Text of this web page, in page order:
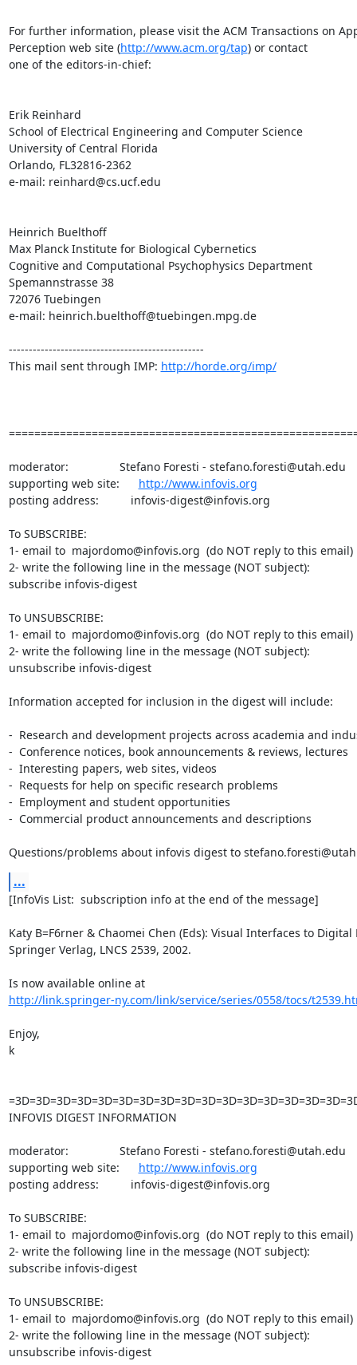
For further information, please visit the ACM Transactions on
Perception web site (http://www.acm.org/tap) or contact
one of the editors-in-chief:
Erik Reinhard
School of Electrical Engineering and Computer Science
University of Central Florida
Orlando, FL32816-2362
e-mail: reinhard@cs.ucf.edu
Heinrich Buelthoff
Max Planck Institute for Biological Cybernetics
Cognitive and Computational Psychophysics Department
Spemannstrasse 38
72076 Tuebingen
e-mail: heinrich.buelthoff@tuebingen.mpg.de
-------------------------------------------------
This mail sent through IMP: http://horde.org/imp/
moderator:                Stefano Foresti - stefano.foresti@utah.edu
supporting web site: http://www.infovis.org
posting address:          infovis-digest@infovis.org
To SUBSCRIBE:
1- email to  majordomo@infovis.org  (do NOT reply to this email)
2- write the following line in the message (NOT subject):
subscribe infovis-digest
To UNSUBSCRIBE:
1- email to  majordomo@infovis.org  (do NOT reply to this email)
2- write the following line in the message (NOT subject):
unsubscribe infovis-digest
Information accepted for inclusion in the digest will include:
-  Research and development projects across academia and
-  Conference notices, book announcements & reviews, lectures
-  Interesting papers, web sites, videos
-  Requests for help on specific research problems
-  Employment and student opportunities
-  Commercial product announcements and descriptions
Questions/problems about infovis digest to
...
[InfoVis List:  subscription info at the end of the message]
Katy B=F6rner & Chaomei Chen (Eds): Visual Interfaces to Digital
Springer Verlag, LNCS 2539, 2002.
Is now available online at
http://link.springer-ny.com/link/service/series/0558/tocs/
Enjoy,
k
INFOVIS DIGEST INFORMATION
moderator:                Stefano Foresti - stefano.foresti@utah.edu
supporting web site: http://www.infovis.org
posting address:          infovis-digest@infovis.org
To SUBSCRIBE:
1- email to  majordomo@infovis.org  (do NOT reply to this email)
2- write the following line in the message (NOT subject):
subscribe infovis-digest
To UNSUBSCRIBE:
1- email to  majordomo@infovis.org  (do NOT reply to this email)
2- write the following line in the message (NOT subject):
unsubscribe infovis-digest